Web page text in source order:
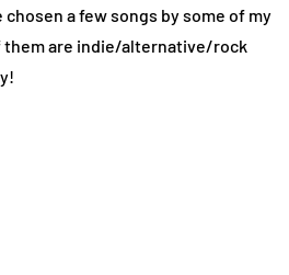
chosen a few songs by some of my
them are indie/alternative/rock